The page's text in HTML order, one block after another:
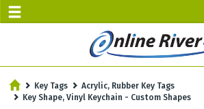
AUGUST 8 - UP TO
Key Tags
Acrylic, Rubber Key Tags
Key Shape, Vinyl Keychain - Custom Shapes